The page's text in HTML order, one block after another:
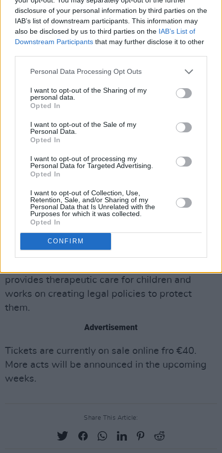
disclosure of your personal information by third parties on the
IAB’s list of downstream participants. This information may
also be disclosed by us to third parties on the IAB’s List of
Downstream Participants that may further disclose it to other
Personal Data Processing Opt Outs
I want to opt-out of the Sharing of my
personal data.
Opted In
I want to opt-out of the Sale of my
Personal Data.
Opted In
I want to opt-out of processing my
Personal Data for Targeted Advertising.
Opted In
I want to opt-out of Collection, Use,
Retention, Sale, and/or Sharing of my
Personal Data that Is Unrelated with the
Purposes for which it was collected.
Opted In
CONFIRM
Wild Youth is also looking to drop a new album.
The group made noise on the music scene last
‘Lose Control’ which received generous radio
rotation. Hear their newest single, ‘Can’t Move
On’, here:
Proceeds from the event will be donated to the
provides therapeutic care for children and
works on creating legal policies to protect
them.
Advertisement
Tickets are currently on sale online fro €40.
More acts will be announced in the upcoming
weeks.
Share This Article: